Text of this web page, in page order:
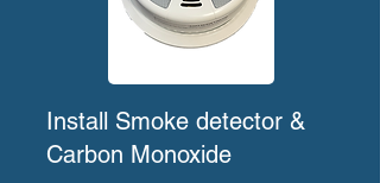
Install Smoke detector &
Carbon Monoxide